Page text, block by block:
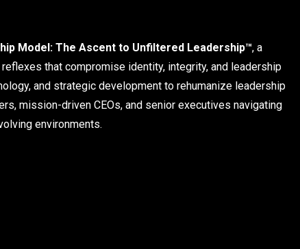
Model: The Ascent to Unfiltered Leadership™, a
that compromise identity, integrity, and leadership
and strategic development to rehumanize leadership
mission-driven CEOs, and senior executives navigating
environments.